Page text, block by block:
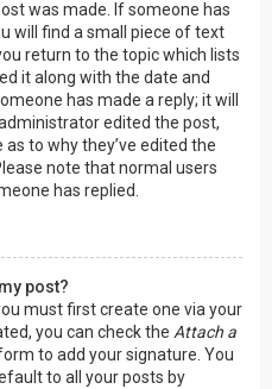
was made. If someone has
will find a small piece of text
return to the topic which lists
it along with the date and
has made a reply; it will
edited the post,
to why they’ve edited the
note that normal users
has replied.
post?
must first create one via your
you can check the Attach a
to add your signature. You
to all your posts by